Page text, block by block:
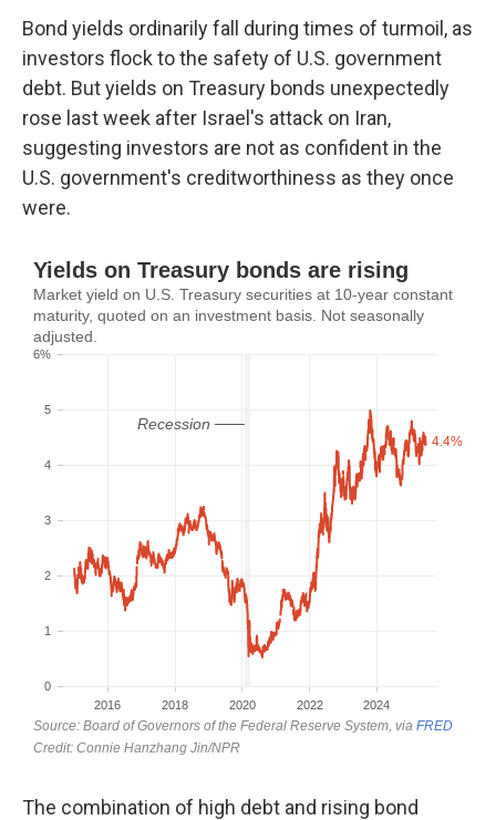
Bond yields ordinarily fall during times of turmoil, as
investors flock to the safety of U.S. government
debt. But yields on Treasury bonds unexpectedly
rose last week after Israel's attack on Iran,
suggesting investors are not as confident in the
U.S. government's creditworthiness as they once
were.
The combination of high debt and rising bond